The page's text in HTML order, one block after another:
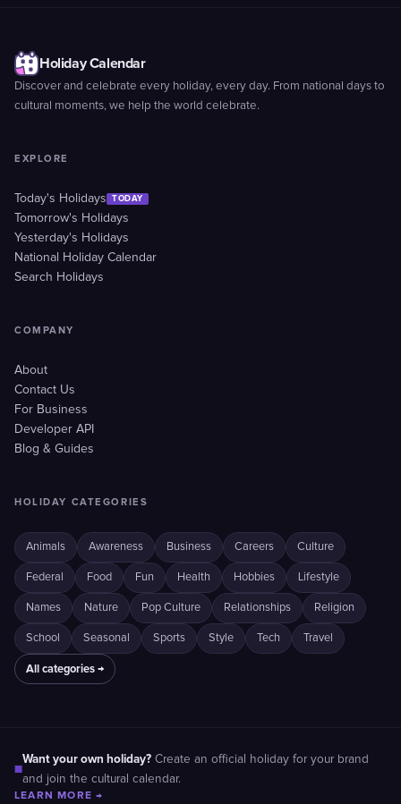
Holiday Calendar
Discover and celebrate every holiday, every day. From national days to
cultural moments, we help the world celebrate.
EXPLORE
Today's Holidays TODAY
Tomorrow's Holidays
Yesterday's Holidays
National Holiday Calendar
Search Holidays
COMPANY
About
Contact Us
For Business
Developer API
Blog & Guides
HOLIDAY CATEGORIES
Animals Awareness Business Careers Culture
Federal Food Fun Health Hobbies Lifestyle
Names Nature Pop Culture Relationships Religion
School Seasonal Sports Style Tech Travel
All categories →
■
Want your own holiday? Create an official holiday for your brand
and join the cultural calendar.
LEARN MORE →